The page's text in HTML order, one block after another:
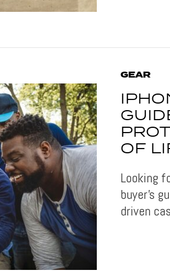
GEAR
OF
Looking
buyer’s
driven